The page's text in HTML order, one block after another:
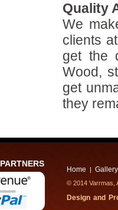
Quality
We
clients
get the
Wood,
get
they
PARTNERS
Home | Gallery
© 2014
Design and